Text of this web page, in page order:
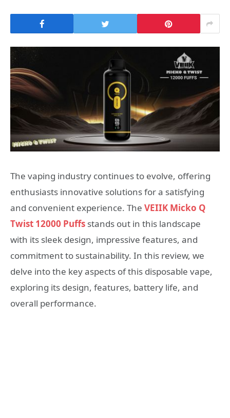
The vaping industry continues to evolve, offering
enthusiasts innovative solutions for a satisfying
and convenient experience. The VEIIK Micko Q
Twist 12000 Puffs stands out in this landscape
with its sleek design, impressive features, and
commitment to sustainability. In this review, we
delve into the key aspects of this disposable vape,
exploring its design, features, battery life, and
overall performance.